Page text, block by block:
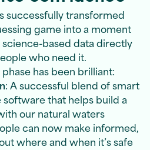
successfully transformed
game into a moment
based data directly
who need it.
has been brilliant:
: A successful blend of smart
that helps build a
our natural waters
can now make informed,
where and when it’s safe